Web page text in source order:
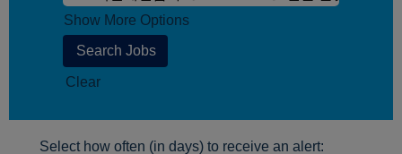
Show More Options
Clear
Select how often (in days) to receive an alert: